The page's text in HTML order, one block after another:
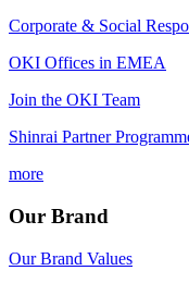
Corporate & Social
OKI Offices in EMEA
Join the OKI Team
Shinrai Partner
more
Our Brand
Our Brand Values